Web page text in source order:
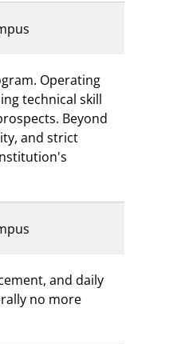
Operating
technical skill
Beyond
and strict
and daily
no more